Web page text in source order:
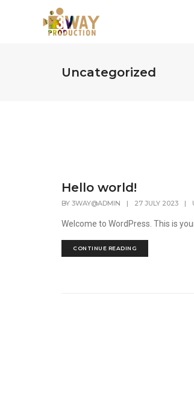
Uncategorized
Hello world!
BY 3WAY@ADMIN | 27 JULY 2023 |
Welcome to WordPress. This is
CONTINUE READING